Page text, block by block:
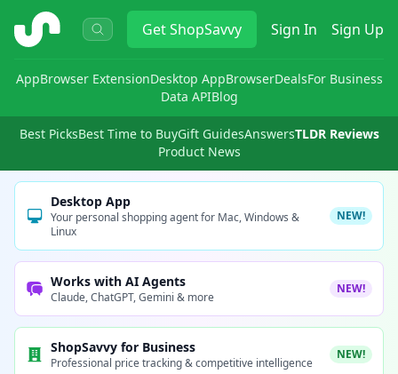
ShopSavvy GetShopSavvy Sign In Sign Up
AppBrowser ExtensionDesktop AppBrowserDealsFor Business
Data APIBlog
Best PicksBest Time to BuyGift GuidesAnswersTLDR Reviews
Product News
Desktop App
Your personal shopping agent for Mac, Windows &
Linux
NEW!
Works with AI Agents
Claude, ChatGPT, Gemini & more
NEW!
ShopSavvy for Business
Professional price tracking & competitive intelligence
NEW!